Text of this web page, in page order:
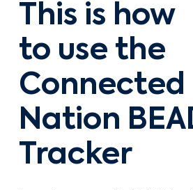
This is how
to use the
Connected
Nation
Tracker